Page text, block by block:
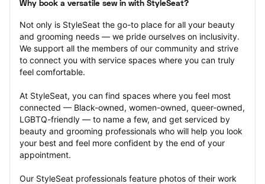
Why book a versatile sew in with StyleSeat?
Not only is StyleSeat the go-to place for all your beauty
and grooming needs — we pride ourselves on inclusivity.
We support all the members of our community and strive
to connect you with service spaces where you can truly
feel comfortable.
At StyleSeat, you can find spaces where you feel most
connected — Black-owned, women-owned, queer-owned,
LGBTQ-friendly — to name a few, and get serviced by
beauty and grooming professionals who will help you look
your best and feel more confident by the end of your
appointment.
Our StyleSeat professionals feature photos of their work